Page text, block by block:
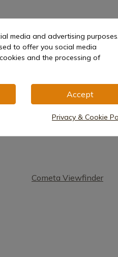
1
Cometa Viewfinder
media and advertising purposes.
to offer you social media
and the processing of
Accept
Privacy & Cookie